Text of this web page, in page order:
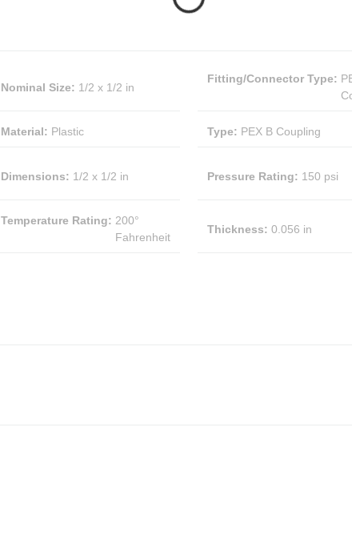
Nominal Size: 1/2 x 1/2 in
Fitting/Connector Type:
Material: Plastic Type: PEX B Coupling
Dimensions: 1/2 x 1/2 in Pressure Rating: 150 psi
Temperature Rating: 200°
Fahrenheit
Thickness: 0.056 in